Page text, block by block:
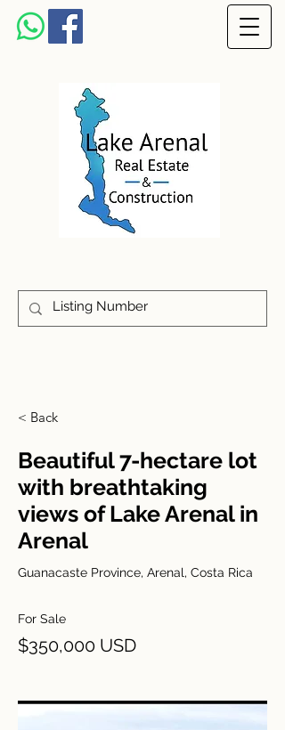
< Back
Beautiful 7-hectare lot
with breathtaking
views of Lake Arenal in
Arenal
Guanacaste Province, Arenal, Costa Rica
For Sale
$350,000 USD